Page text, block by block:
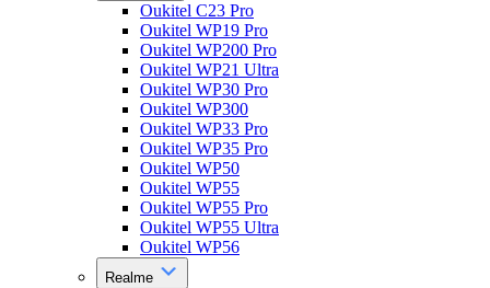
Oukitel C23 Pro
Oukitel WP19 Pro
Oukitel WP200 Pro
Oukitel WP21 Ultra
Oukitel WP30 Pro
Oukitel WP300
Oukitel WP33 Pro
Oukitel WP35 Pro
Oukitel WP50
Oukitel WP55
Oukitel WP55 Pro
Oukitel WP55 Ultra
Oukitel WP56
Realme